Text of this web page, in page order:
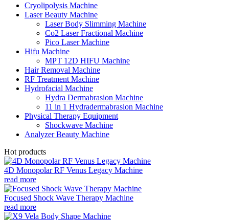
Cryolipolysis Machine
Laser Beauty Machine
Laser Body Slimming Machine
Co2 Laser Fractional Machine
Pico Laser Machine
Hifu Machine
MPT 12D HIFU Machine
Hair Removal Machine
RF Treatment Machine
Hydrofacial Machine
Hydra Dermabrasion Machine
11 in 1 Hydradermabrasion Machine
Physical Therapy Equipment
Shockwave Machine
Analyzer Beauty Machine
Hot products
4D Monopolar RF Venus Legacy Machine
read more
Focused Shock Wave Therapy Machine
read more